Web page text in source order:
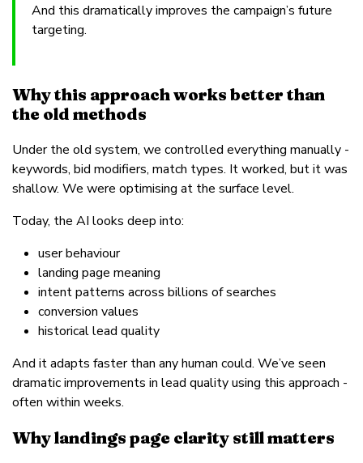
And this dramatically improves the campaign’s future
targeting.
Why this approach works better than
the old methods
Under the old system, we controlled everything manually -
keywords, bid modifiers, match types. It worked, but it was
shallow. We were optimising at the surface level.
Today, the AI looks deep into:
user behaviour
landing page meaning
intent patterns across billions of searches
conversion values
historical lead quality
And it adapts faster than any human could. We’ve seen
dramatic improvements in lead quality using this approach -
often within weeks.
Why landings page clarity still matters